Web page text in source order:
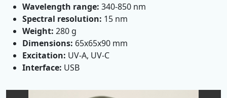
Wavelength range: 340-850 nm
Spectral resolution: 15 nm
Weight: 280 g
Dimensions: 65x65x90 mm
Excitation: UV-A, UV-C
Interface: USB